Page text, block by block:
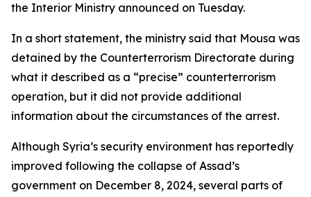
the Interior Ministry announced on Tuesday.
In a short statement, the ministry said that Mousa was
detained by the Counterterrorism Directorate during
what it described as a “precise” counterterrorism
operation, but it did not provide additional
information about the circumstances of the arrest.
Although Syria’s security environment has reportedly
improved following the collapse of Assad’s
government on December 8, 2024, several parts of